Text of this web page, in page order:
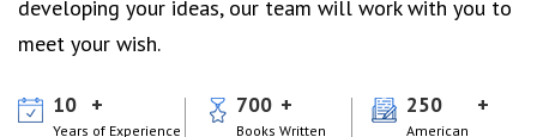
developing your ideas, our team will work with you to
meet your wish.
10
Years of Experience
700
Books Written
250
American